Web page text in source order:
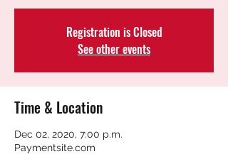
Registration is Closed
See other events
Time & Location
Dec 02, 2020, 7:00 p.m.
Paymentsite.com